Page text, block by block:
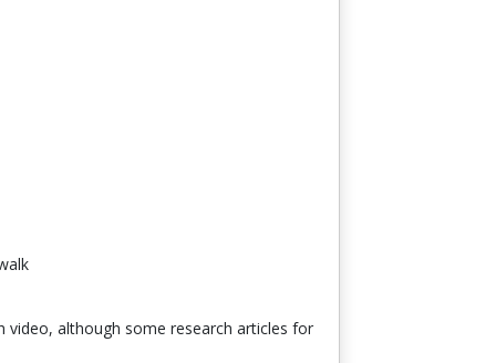
video, although some research articles for